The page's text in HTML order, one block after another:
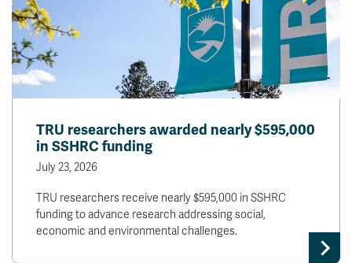
TRU researchers awarded nearly $595,000
in SSHRC funding
July 23, 2026
TRU researchers receive nearly $595,000 in SSHRC
funding to advance research addressing social,
economic and environmental challenges.